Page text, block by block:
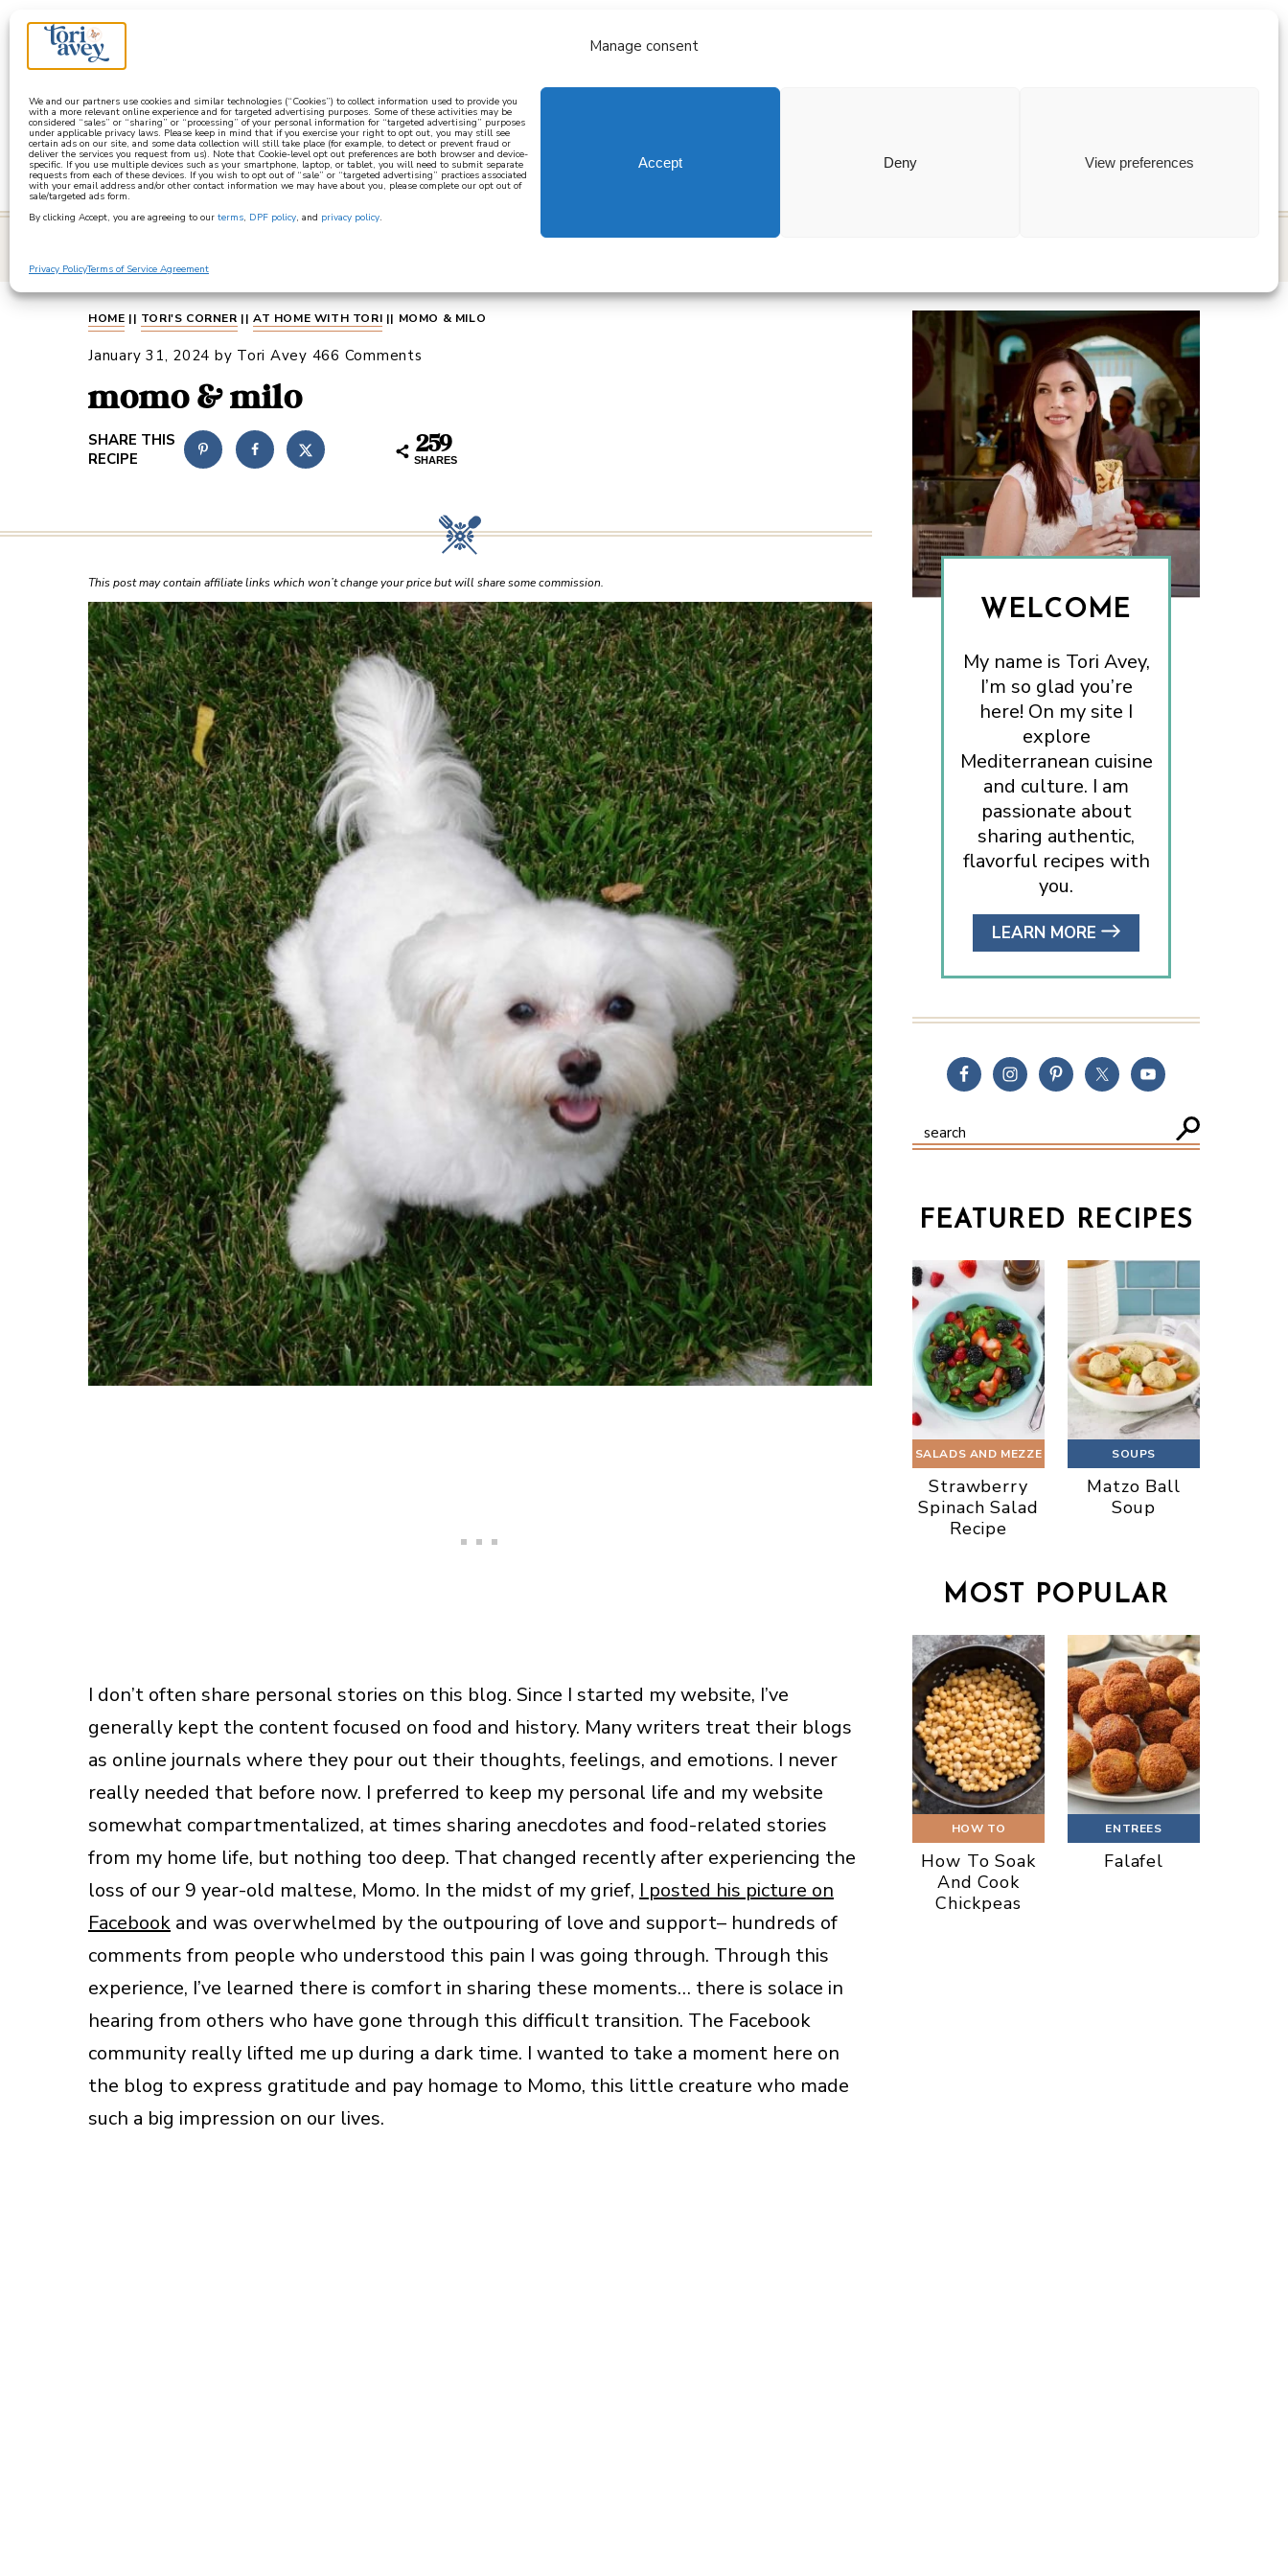
Manage consent
We and our partners use cookies and similar technologies (“Cookies”) to collect information used to provide you
with a more relevant online experience and for targeted advertising purposes. Some of these activities may be
considered “sales” or “sharing” or “processing” of your personal information for “targeted advertising” purposes
under applicable privacy laws. Please keep in mind that if you exercise your right to opt out, you may still see
certain ads on our site, and some data collection will still take place (for example, to detect or prevent fraud or
deliver the services you request from us). Note that Cookie-level opt out preferences are both browser and device-
specific. If you use multiple devices such as your smartphone, laptop, or tablet, you will need to submit separate
requests from each of these devices. If you wish to opt out of “sale” or “targeted advertising” practices associated
with your email address and/or other contact information we may have about you, please complete our opt out of
sale/targeted ads form.
By clicking Accept, you are agreeing to our terms, DPF policy, and privacy policy.
Accept Deny View preferences
Privacy PolicyTerms of Service Agreement
about all recipes
learn how to cook mediterranean
HOME || TORI'S CORNER ||AT HOME WITH TORI || MOMO & MILO
January 31, 2024 by Tori Avey 466 Comments
momo & milo
259
SHARES
This post may contain affiliate links which won’t change your price but will share some commission.
I don’t often share personal stories on this blog. Since I started my website, I’ve
generally kept the content focused on food and history. Many writers treat their blogs
as online journals where they pour out their thoughts, feelings, and emotions. I never
really needed that before now. I preferred to keep my personal life and my website
somewhat compartmentalized, at times sharing anecdotes and food-related stories
from my home life, but nothing too deep. That changed recently after experiencing the
loss of our 9 year-old maltese, Momo. In the midst of my grief, I posted his picture on
Facebook and was overwhelmed by the outpouring of love and support– hundreds of
comments from people who understood this pain I was going through. Through this
experience, I’ve learned there is comfort in sharing these moments… there is solace in
hearing from others who have gone through this difficult transition. The Facebook
community really lifted me up during a dark time. I wanted to take a moment here on
the blog to express gratitude and pay homage to Momo, this little creature who made
such a big impression on our lives.
WELCOME
My name is Tori Avey,
I’m so glad you’re
here! On my site I
explore
Mediterranean cuisine
and culture. I am
passionate about
sharing authentic,
flavorful recipes with
you.
LEARN MORE
FEATURED RECIPES
SALADS AND MEZZE
Strawberry
Spinach Salad
Recipe
SOUPS
Matzo Ball
Soup
MOST POPULAR
HOW TO
How To Soak
And Cook
Chickpeas
ENTREES
Falafel